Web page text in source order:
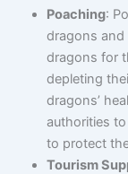
Poaching:
dragons
dragons for
depleting
dragons’
authorities
to protect
Tourism